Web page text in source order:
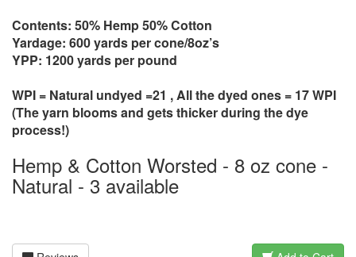
Contents: 50% Hemp 50% Cotton
Yardage: 600 yards per cone/8oz’s
YPP: 1200 yards per pound
WPI = Natural undyed =21 , All the dyed ones = 17 WPI
(The yarn blooms and gets thicker during the dye
process!)
Hemp & Cotton Worsted - 8 oz cone -
Natural - 3 available